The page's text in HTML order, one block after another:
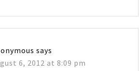
says
6, 2012 at 8:09 pm